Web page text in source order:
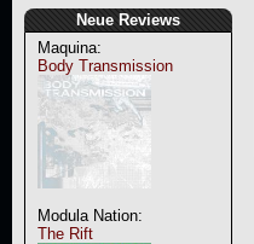
Neue Reviews
Maquina:
Body Transmission
Modula Nation:
The Rift